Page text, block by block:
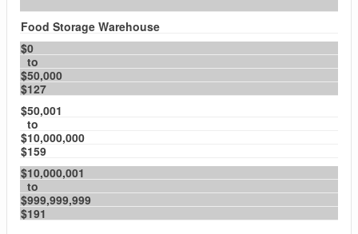
Food Storage Warehouse
$0
to
$50,000
$127
$50,001
to
$10,000,000
$159
$10,000,001
to
$999,999,999
$191